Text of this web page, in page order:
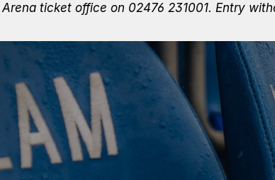
ticket office on 02476 231001. Entry